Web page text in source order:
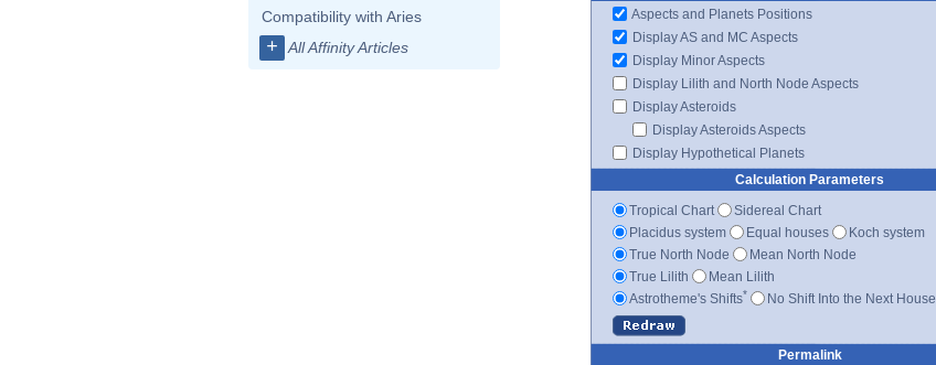
Compatibility with Aries
+ All Affinity Articles
Aspects and Planets Positions
Display AS and MC Aspects
Display Minor Aspects
Display Lilith and North Node Aspects
Display Asteroids
Display Asteroids Aspects
Display Hypothetical Planets
Calculation Parameters
Tropical Chart
Sidereal Chart
Placidus system
Equal houses
Koch system
True North Node
Mean North Node
True Lilith
Mean Lilith
Astrotheme's Shifts* No Shift Into the Next House
Permalink